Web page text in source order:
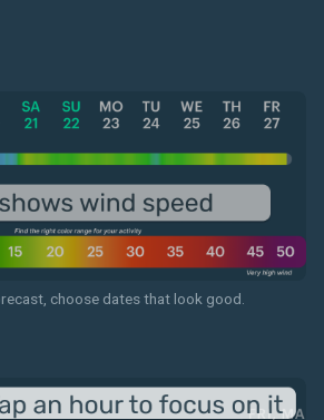
choose dates that look good.